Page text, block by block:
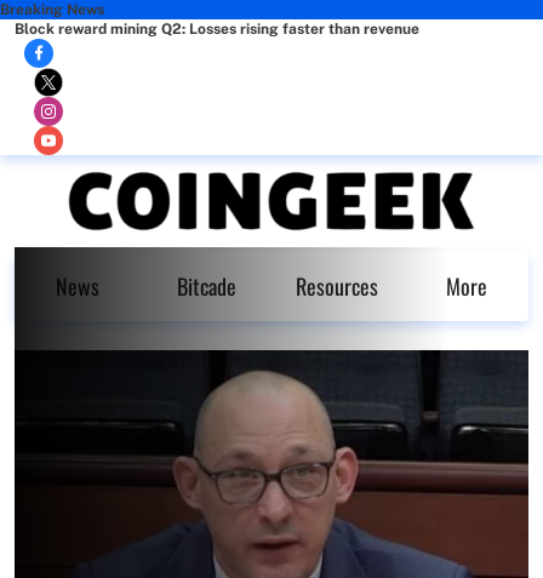
Breaking News
Block reward mining Q2: Losses rising faster than revenue
News Bitcade Resources More